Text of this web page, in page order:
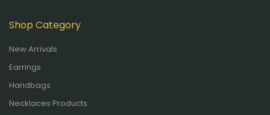
Shop Category
New Arrivals
Earrings
Handbags
Necklaces Products